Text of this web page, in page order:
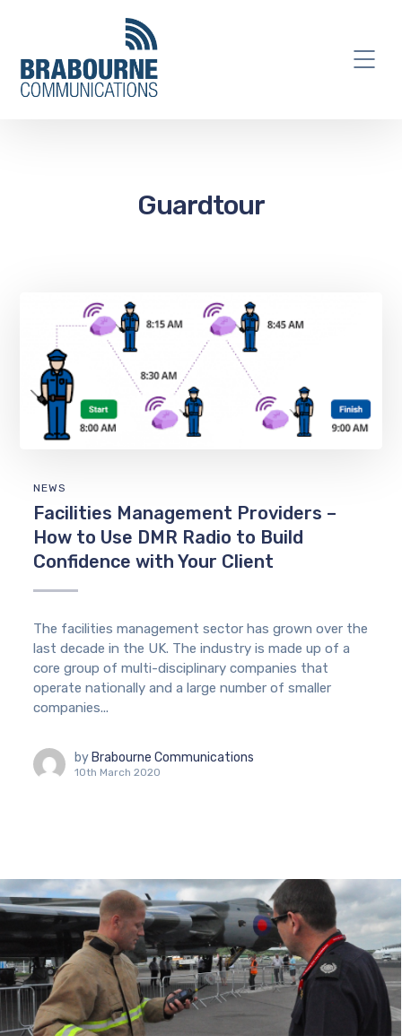
Guardtour
NEWS
Facilities Management Providers –
How to Use DMR Radio to Build
Confidence with Your Client
The facilities management sector has grown over the
last decade in the UK. The industry is made up of a
core group of multi-disciplinary companies that
operate nationally and a large number of smaller
companies...
by Brabourne Communications
10th March 2020